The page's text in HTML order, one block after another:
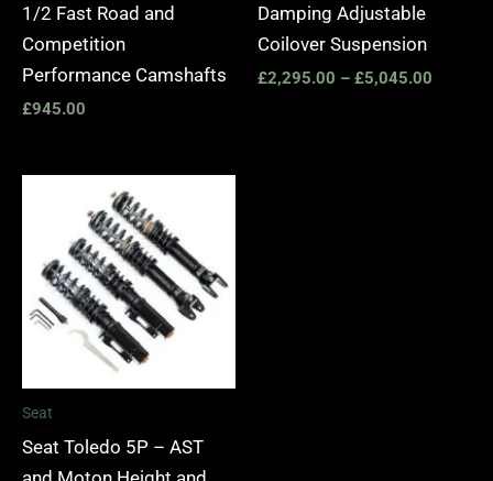
1/2 Fast Road and
Competition
Performance Camshafts
£945.00
Damping Adjustable
Coilover Suspension
£2,295.00 – £5,045.00
Seat
Seat Toledo 5P – AST
£5,045.00